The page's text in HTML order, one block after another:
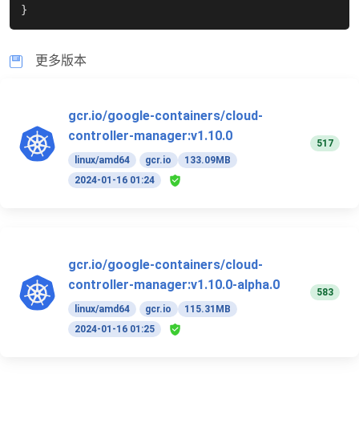
}
更多版本
gcr.io/google-containers/cloud-
controller-manager:v1.10.0
linux/amd64 gcr.io
133.09MB
2024-01-16 01:24
517
gcr.io/google-containers/cloud-
controller-manager:v1.10.0-alpha.0
linux/amd64 gcr.io
115.31MB
2024-01-16 01:25
583